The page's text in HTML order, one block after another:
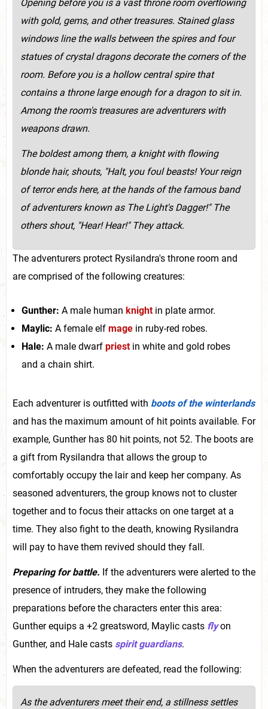
Opening before you is a vast throne room overflowing
with gold, gems, and other treasures. Stained glass
windows line the walls between the spires and four
statues of crystal dragons decorate the corners of the
room. Before you is a hollow central spire that
contains a throne large enough for a dragon to sit in.
Among the room's treasures are adventurers with
weapons drawn.
The boldest among them, a knight with flowing
blonde hair, shouts, "Halt, you foul beasts! Your reign
of terror ends here, at the hands of the famous band
of adventurers known as The Light's Dagger!" The
others shout, "Hear! Hear!" They attack.
The adventurers protect Rysilandra's throne room and
are comprised of the following creatures:
Gunther: A male human knightin plate armor.
Maylic: A female elf mage in ruby-red robes.
Hale: A male dwarf priestin white and gold robes
and a chain shirt.
Each adventurer is outfitted with boots of the winterlands
and has the maximum amount of hit points available. For
example, Gunther has 80 hit points, not 52. The boots are
a gift from Rysilandra that allows the group to
comfortably occupy the lair and keep her company. As
seasoned adventurers, the group knows not to cluster
together and to focus their attacks on one target at a
time. They also fight to the death, knowing Rysilandra
will pay to have them revived should they fall.
Preparing for battle. If the adventurers were alerted to the
presence of intruders, they make the following
preparations before the characters enter this area:
Gunther equips a +2 greatsword, Maylic casts flyon
Gunther, and Hale casts spirit guardians.
When the adventurers are defeated, read the following:
As the adventurers meet their end, a stillness settles